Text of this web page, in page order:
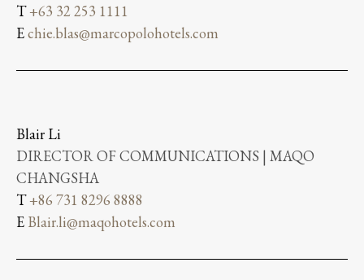
T+63 32 253 1111
Echie.blas@marcopolohotels.com
Blair Li
DIRECTOR OF COMMUNICATIONS | MAQO
CHANGSHA
T+86 731 8296 8888
E Blair.li@maqohotels.com